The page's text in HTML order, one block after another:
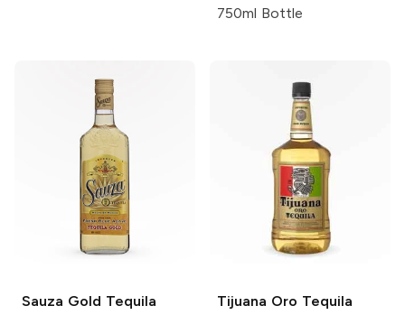
750ml Bottle
Sauza Gold Tequila Tijuana Oro Tequila